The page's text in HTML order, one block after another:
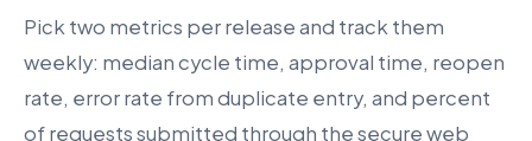
Pick two metrics per release and track them
weekly: median cycle time, approval time, reopen
rate, error rate from duplicate entry, and percent
of requests submitted through the secure web